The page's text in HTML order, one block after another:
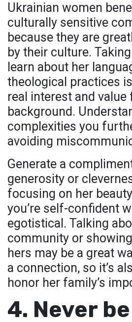
Ukrainian women
culturally sensitive
because they are
by their culture.
learn about her
theological practices
real interest and value
background.
complexities you
avoiding
Generate a
generosity or
focusing on her
you’re self-confident
egotistical. Talking
community or
hers may be a great
a connection, so it’s
honor her family’s
4. Never